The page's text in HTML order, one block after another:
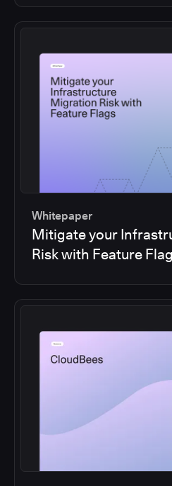
Whitepaper
Mitigate your
Risk with Feature